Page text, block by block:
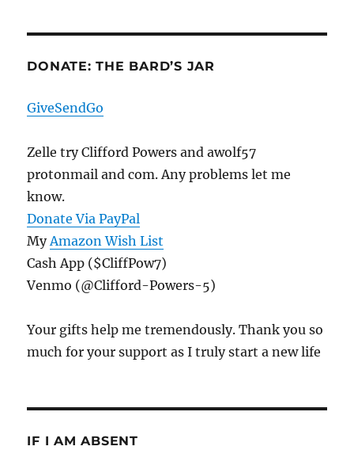
PAG
DONATE: THE BARD’S JAR
GiveSendGo
Zelle try Clifford Powers and awolf57
protonmail and com. Any problems let me
know.
Donate Via PayPal
MyAmazon Wish List
Cash App ($CliffPow7)
Venmo (@Clifford-Powers-5)
Your gifts help me tremendously. Thank you so
much for your support as I truly start a new life
IF I AM ABSENT